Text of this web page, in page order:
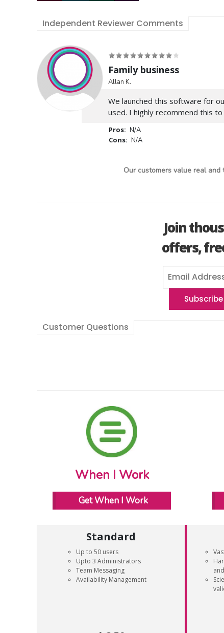
Independent Reviewer Comments
Family business
Allan K.
We launched this software for
used. I highly recommend this
Pros: N/A
Cons: N/A
Our customers value real
Join
offers,
Customer Questions
When I Work
Get When I Work
Standard
Up to 50 users
Upto 3 Administrators
Team Messaging
Availability Management